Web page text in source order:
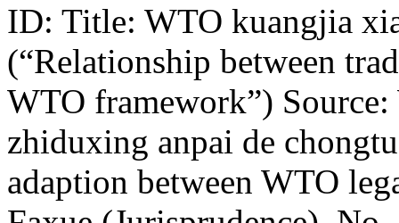
ID: Title: WTO kuangjia
(“Relationship between
WTO framework”)
zhiduxing anpai de
adaption between WTO